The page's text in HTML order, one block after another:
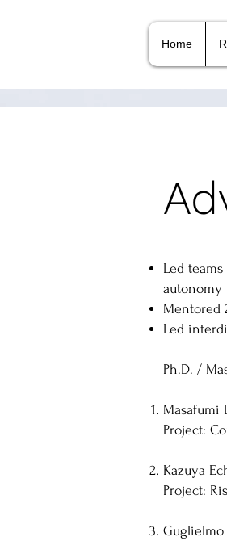
Home
Led
autonomy
Mentored
Led
Ph.D. /
Masafumi
Project:
Kazuya
Project:
Guglielmo